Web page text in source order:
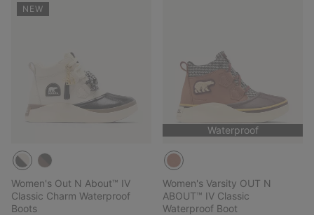
NEW
Women's Out N About™ IV
Classic Charm Waterproof
Boots
Waterproof
Women's Varsity OUT N
ABOUT™ IV Classic
Waterproof Boot